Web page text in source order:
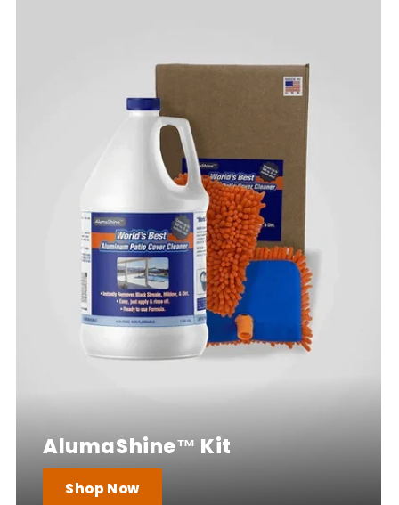
AlumaShine™ Kit
Shop Now